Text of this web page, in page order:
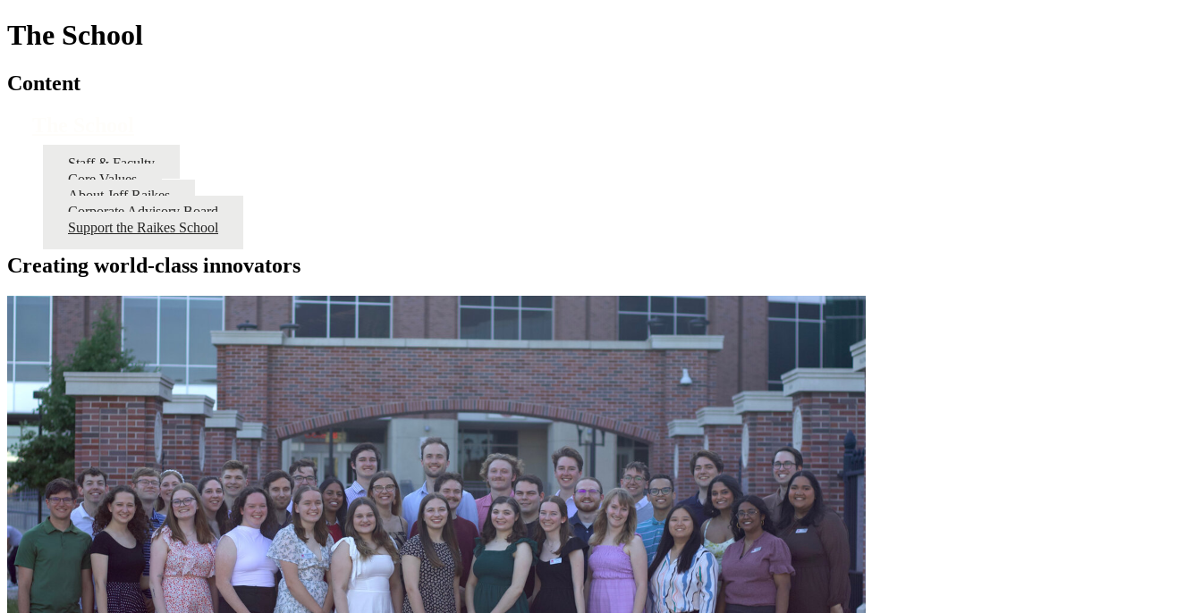
The School
Content
Staff & Faculty
Core Values
About Jeff Raikes
Corporate Advisory Board
Support the Raikes School
Creating world-class innovators